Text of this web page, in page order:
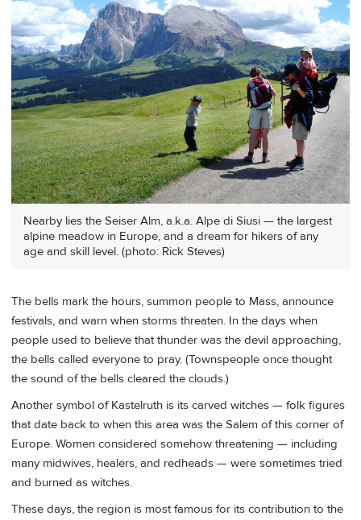
Nearby lies the Seiser Alm, a.k.a. Alpe di Siusi — the largest
alpine meadow in Europe, and a dream for hikers of any
age and skill level. (photo: Rick Steves)
The bells mark the hours, summon people to Mass, announce
festivals, and warn when storms threaten. In the days when
people used to believe that thunder was the devil approaching,
the bells called everyone to pray. (Townspeople once thought
the sound of the bells cleared the clouds.)
Another symbol of Kastelruth is its carved witches — folk figures
that date back to when this area was the Salem of this corner of
Europe. Women considered somehow threatening — including
many midwives, healers, and redheads — were sometimes tried
and burned as witches.
These days, the region is most famous for its contribution to the